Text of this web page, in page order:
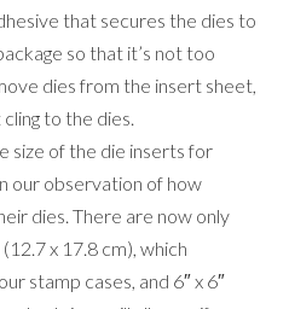
impression. Now, that extra
because the new-style
impression without
folders are manufactured
more detailed and intricate
our old-style Dynamic
thinner, you will need to use
die-cutting & embossing